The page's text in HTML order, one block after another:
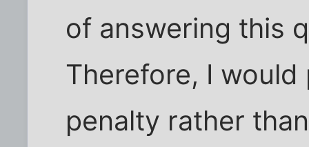
of answering this
Therefore, I
penalty rather